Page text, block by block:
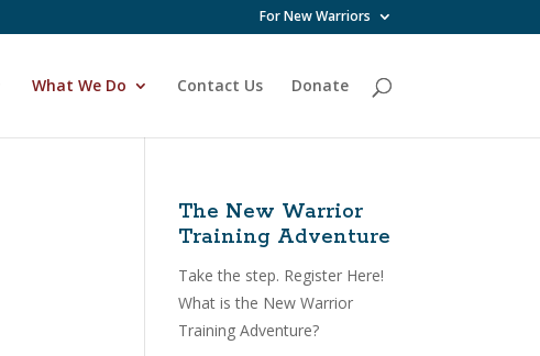
For New Warriors
What We Do Contact Us Donate
The New Warrior
Training Adventure
Take the step. Register Here!
What is the New Warrior
Training Adventure?